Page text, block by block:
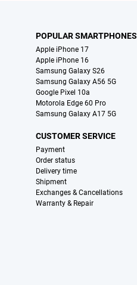
POPULAR SMARTPHONES
Apple iPhone 17
Apple iPhone 16
Samsung Galaxy S26
Samsung Galaxy A56 5G
Google Pixel 10a
Motorola Edge 60 Pro
Samsung Galaxy A17 5G
CUSTOMER SERVICE
Payment
Order status
Delivery time
Shipment
Exchanges & Cancellations
Warranty & Repair